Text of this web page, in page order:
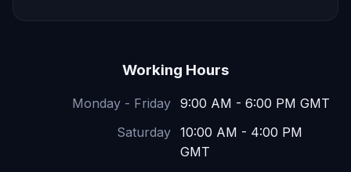
Working Hours
Monday - Friday 9:00 AM - 6:00 PM GMT
Saturday 10:00 AM - 4:00 PM
GMT